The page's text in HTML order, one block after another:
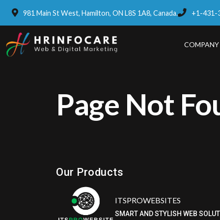
981 Main St West, Hamilton, ON L8S 1A8, Canada. +1-431-
COMPANY
Page Not
Our Products
ITSPROWEBSITES
SMART AND STYLISH WEB